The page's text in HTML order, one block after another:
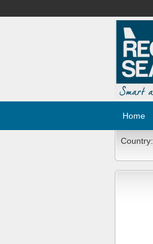
Home
Country: